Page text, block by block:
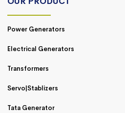
Power Generators
Electrical Generators
Transformers
Servo|Stablizers
Tata Generator